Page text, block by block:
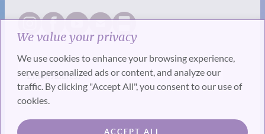
We value your privacy
We use cookies to enhance your browsing experience,
serve personalized ads or content, and analyze our
traffic. By clicking "Accept All", you consent to our use of
cookies.
ACCEPT ALL
SUBSCRIBE